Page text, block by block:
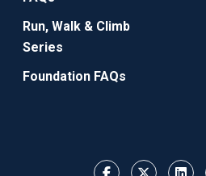
Run, Walk & Climb
Series
Foundation FAQs